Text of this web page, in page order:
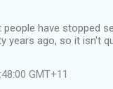
have stopped
ago, so it isn't
GMT+11